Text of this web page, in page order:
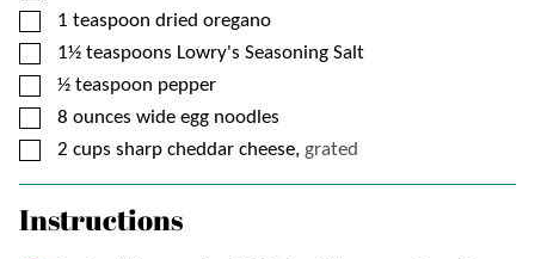
▢
1 teaspoon dried oregano
▢
1½ teaspoons Lowry's Seasoning Salt
▢
½ teaspoon pepper
▢
8 ounces wide egg noodles
▢
2 cups sharp cheddar cheese, grated
Instructions